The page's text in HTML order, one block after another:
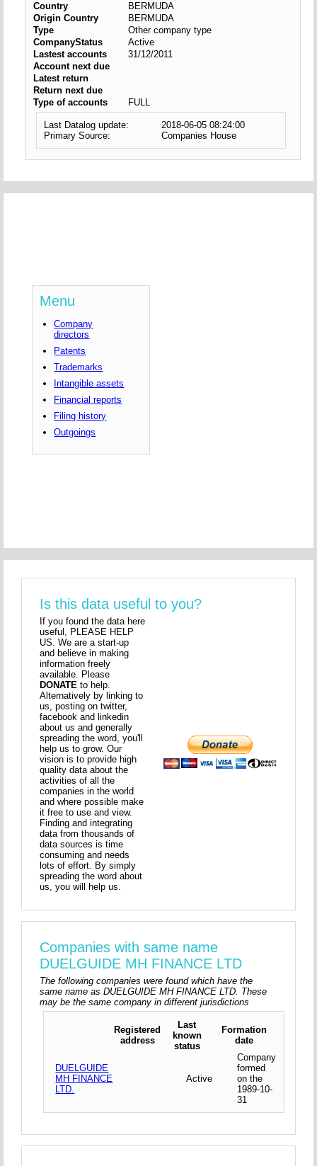
Country
BERMUDA
Origin Country
BERMUDA
Type
Other company type
CompanyStatus
Active
Lastest accounts
31/12/2011
Account next due
Latest return
Return next due
Type of accounts
FULL
Last Datalog update:
2018-06-05 08:24:00
Primary Source:
Companies House
Menu
Company
directors
Patents
Trademarks
Intangible assets
Financial reports
Filing history
Outgoings
Is this data useful to you?
If you found the data here
useful, PLEASE HELP
US. We are a start-up
and believe in making
information freely
available. Please
DONATE to help.
Alternatively by linking to
us, posting on twitter,
facebook and linkedin
about us and generally
spreading the word, you'll
help us to grow. Our
vision is to provide high
quality data about the
activities of all the
companies in the world
and where possible make
it free to use and view.
Finding and integrating
data from thousands of
data sources is time
consuming and needs
lots of effort. By simply
spreading the word about
us, you will help us.
Companies with same name
DUELGUIDE MH FINANCE LTD
The following companies were found which have the
same name as DUELGUIDE MH FINANCE LTD. These
may be the same company in different jurisdictions
Registered
address
Last
known
status
Formation
date
DUELGUIDE
MH FINANCE
LTD.
Active
Company
formed
on the
1989-10-
31